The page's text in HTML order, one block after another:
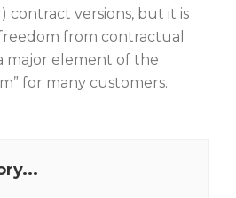
contract versions, but it is
from contractual
major element of the
for many customers.